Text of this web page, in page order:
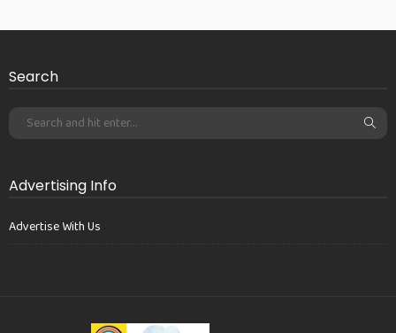
Search
Advertising Info
Advertise With Us